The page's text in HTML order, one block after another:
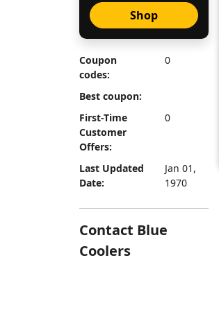
Shop
Coupon
codes:
0
Best coupon:
First-Time
Customer
Offers:
0
Last Updated
Date:
Jan 01,
1970
Contact Blue
Coolers